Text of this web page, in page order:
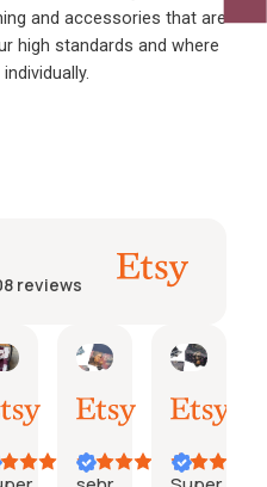
and accessories that are
high standards and where
reviews
19.
Juni
19.
Juni